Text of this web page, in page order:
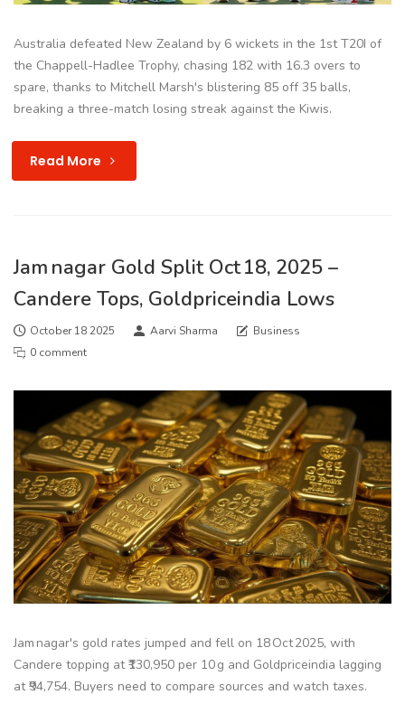
Australia defeated New Zealand by 6 wickets in the 1st T20I of
the Chappell-Hadlee Trophy, chasing 182 with 16.3 overs to
spare, thanks to Mitchell Marsh's blistering 85 off 35 balls,
breaking a three-match losing streak against the Kiwis.
Read More
Jam nagar Gold Split Oct 18, 2025 –
Candere Tops, Goldpriceindia Lows
October 18 2025 Aarvi Sharma
Business
0 comment
Jam nagar's gold rates jumped and fell on 18 Oct 2025, with
Candere topping at ₹130,950 per 10 g and Goldpriceindia lagging
at ₹94,754. Buyers need to compare sources and watch taxes.